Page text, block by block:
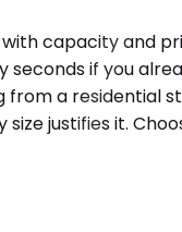
capacity and
if you
a residential
justifies it.